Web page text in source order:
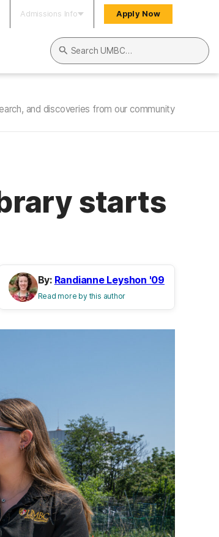
Admissions Info Apply Now
Search UMBC
and discoveries from our community
starts
By: Randianne Leyshon '09
Read more by this author